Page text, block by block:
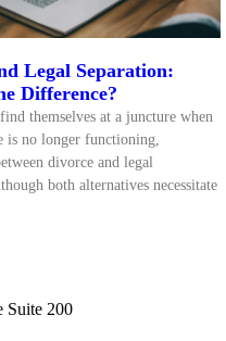
Legal Separation:
Difference?
themselves at a juncture when
is no longer functioning,
divorce and legal
both alternatives necessitate
Suite 200